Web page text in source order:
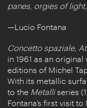
panes, orgies of
—Lucio Fontana
Concetto spaziale,
in 1961 as an
editions of Michel
With its metallic
to the Metalliseries
Fontana’s first visit